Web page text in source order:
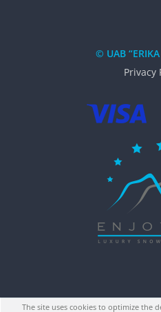
© UAB
Privacy
The site uses cookies to optimize the